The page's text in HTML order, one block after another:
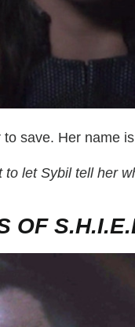
save. Her name
let Sybil tell her
OF